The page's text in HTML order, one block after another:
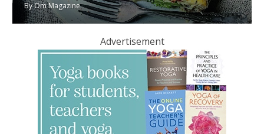
ByOm Magazine
Advertisement